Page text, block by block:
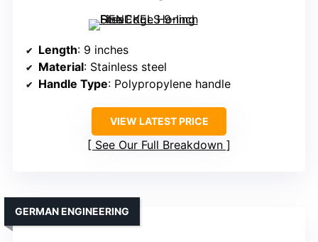
Length: 9 inches
Material: Stainless steel
Handle Type: Polypropylene handle
VIEW LATEST PRICE
See Our Full Breakdown
GERMAN ENGINEERING